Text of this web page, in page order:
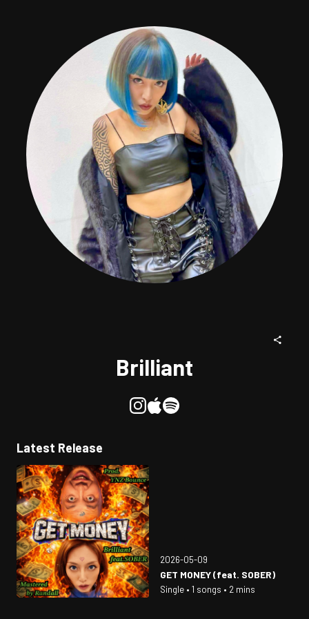
Brilliant
Latest Release
2026-05-09
GET MONEY (feat. SOBER)
Single • 1 songs • 2 mins